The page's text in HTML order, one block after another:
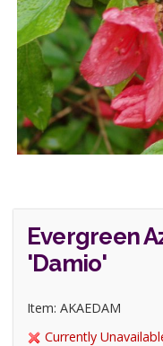
Evergreen
'Damio'
Item: AKAEDAM
Currently